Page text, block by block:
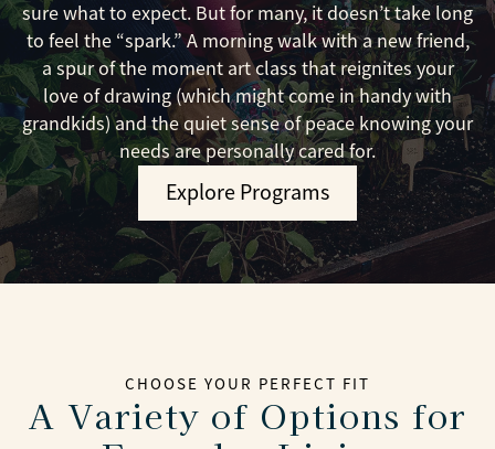
sure what to expect. But for many, it doesn’t take long
to feel the “spark.” A morning walk with a new friend,
a spur of the moment art class that reignites your
love of drawing (which might come in handy with
grandkids) and the quiet sense of peace knowing your
needs are personally cared for.
Explore Programs
CHOOSE YOUR PERFECT FIT
A Variety of Options for